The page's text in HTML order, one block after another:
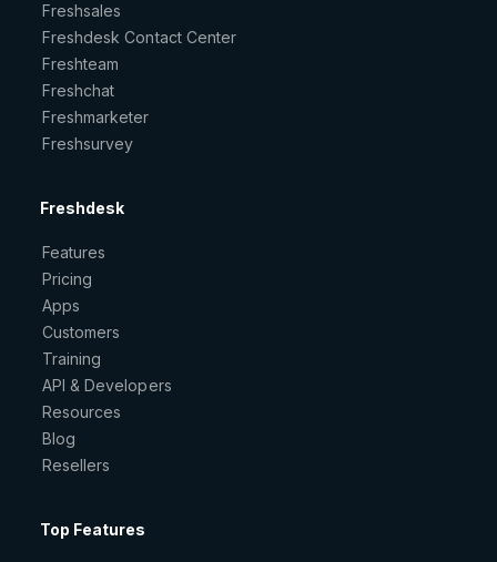
Freshsales
Freshdesk Contact Center
Freshteam
Freshchat
Freshmarketer
Freshsurvey
Freshdesk
Features
Pricing
Apps
Customers
Training
API & Developers
Resources
Blog
Resellers
Top Features